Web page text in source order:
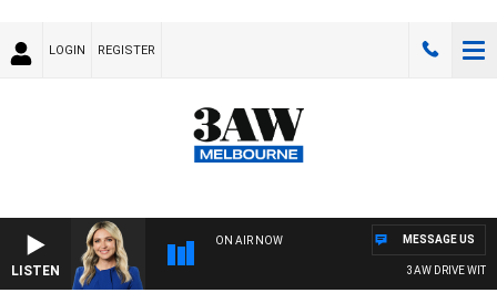
LOGIN REGISTER
LISTEN
ON AIR NOW
3AW DRIVE WITH
MESSAGE US